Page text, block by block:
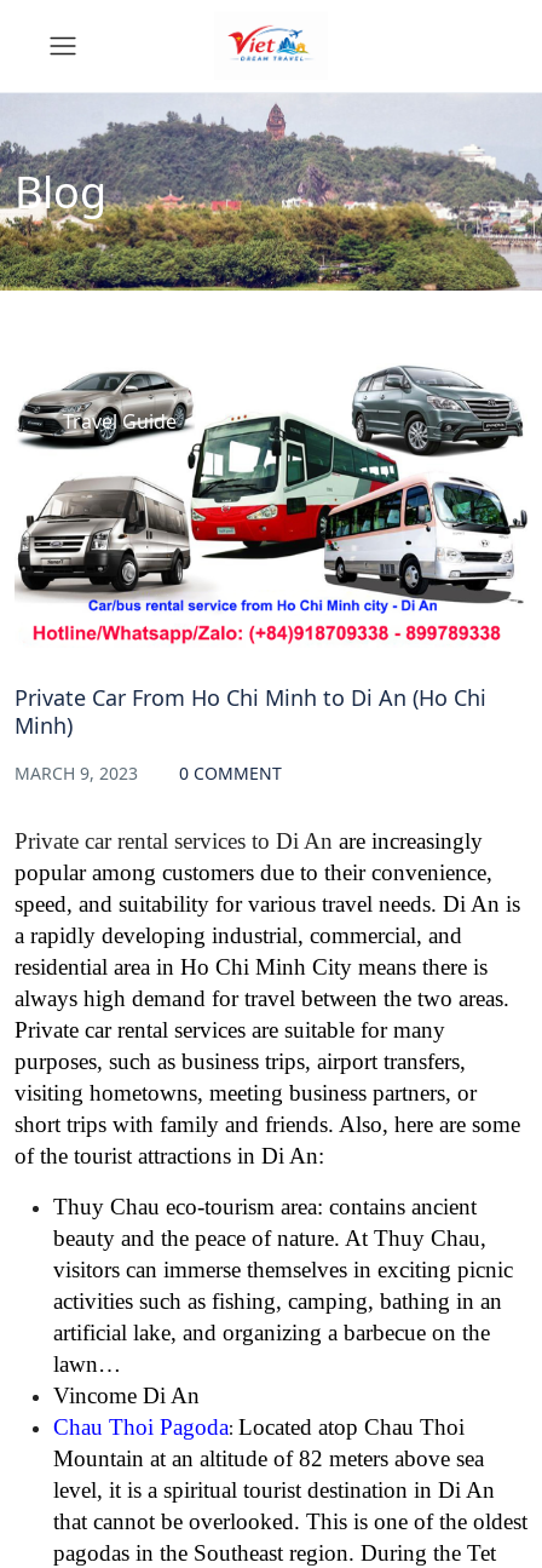
Blog
Travel Guide
Private Car From Ho Chi Minh to Di An (Ho Chi
Minh)
MARCH 9, 2023 0 COMMENT
Private car rental services to Di An are increasingly
popular among customers due to their convenience,
speed, and suitability for various travel needs. Di An is
a rapidly developing industrial, commercial, and
residential area in Ho Chi Minh City means there is
always high demand for travel between the two areas.
Private car rental services are suitable for many
purposes, such as business trips, airport transfers,
visiting hometowns, meeting business partners, or
short trips with family and friends. Also, here are some
of the tourist attractions in Di An:
Thuy Chau eco-tourism area: contains ancient
beauty and the peace of nature. At Thuy Chau,
visitors can immerse themselves in exciting picnic
activities such as fishing, camping, bathing in an
artificial lake, and organizing a barbecue on the
lawn…
Vincome Di An
Chau Thoi Pagoda: Located atop Chau Thoi
Mountain at an altitude of 82 meters above sea
level, it is a spiritual tourist destination in Di An
that cannot be overlooked. This is one of the oldest
pagodas in the Southeast region. During the Tet